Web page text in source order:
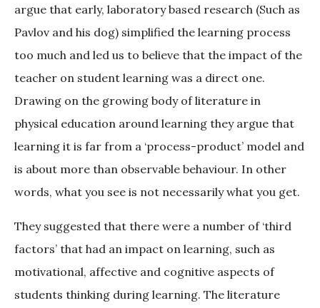
argue that early, laboratory based research (Such as
Pavlov and his dog) simplified the learning process
too much and led us to believe that the impact of the
teacher on student learning was a direct one.
Drawing on the growing body of literature in
physical education around learning they argue that
learning it is far from a ‘process-product’ model and
is about more than observable behaviour. In other
words, what you see is not necessarily what you get.
They suggested that there were a number of ‘third
factors’ that had an impact on learning, such as
motivational, affective and cognitive aspects of
students thinking during learning. The literature